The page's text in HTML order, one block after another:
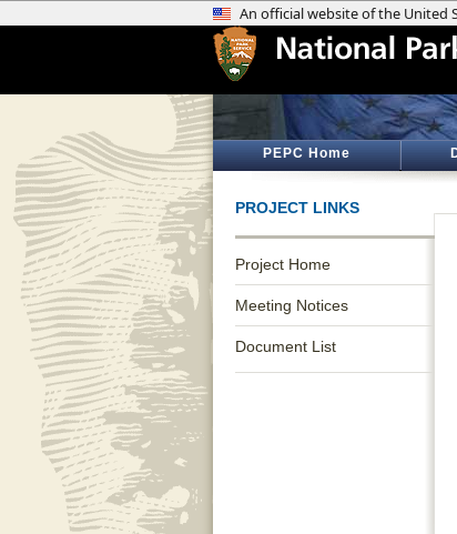
PEPC Home
PROJECT LINKS
Project Home
Meeting Notices
Document List